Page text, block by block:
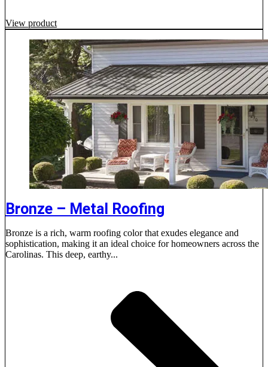
View product
Bronze – Metal Roofing
Bronze is a rich, warm roofing color that exudes elegance and
sophistication, making it an ideal choice for homeowners across the
Carolinas. This deep, earthy...